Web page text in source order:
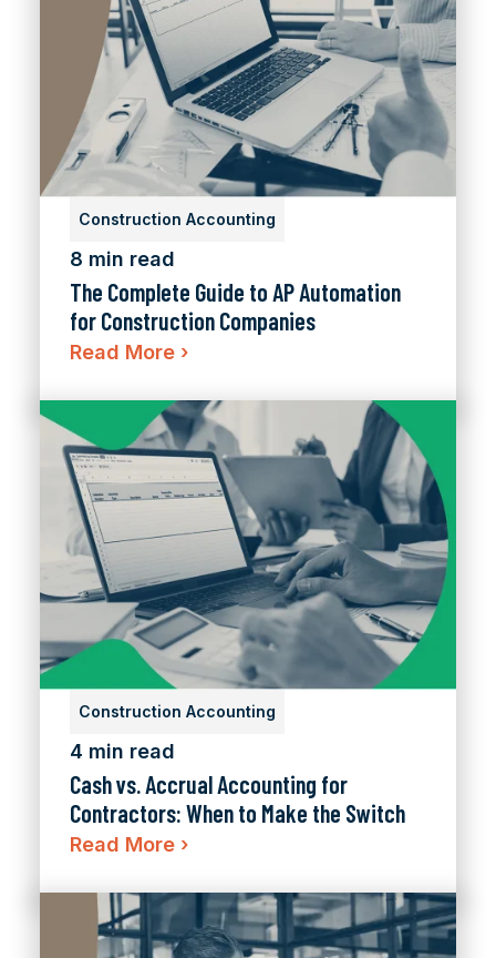
Construction Accounting
8 min read
The Complete Guide to AP Automation
for Construction Companies
Read More ›
Construction Accounting
4 min read
Cash vs. Accrual Accounting for
Contractors: When to Make the Switch
Read More ›